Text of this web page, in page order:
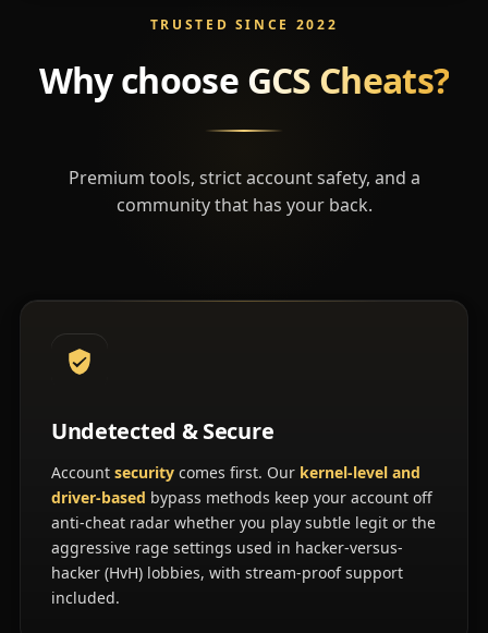
TRUSTED SINCE 2022
Why choose GCS Cheats?
Premium tools, strict account safety, and a
community that has your back.
Undetected & Secure
Account securitycomes first. Our kernel-level and
driver-based bypass methods keep your account off
anti-cheat radar whether you play subtle legit or the
aggressive rage settings used in hacker-versus-
hacker (HvH) lobbies, with stream-proof support
included.